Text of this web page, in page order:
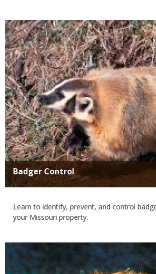
Media
Title
Badger Control
Body
Learn to identify, prevent, and control
your Missouri property.
Media